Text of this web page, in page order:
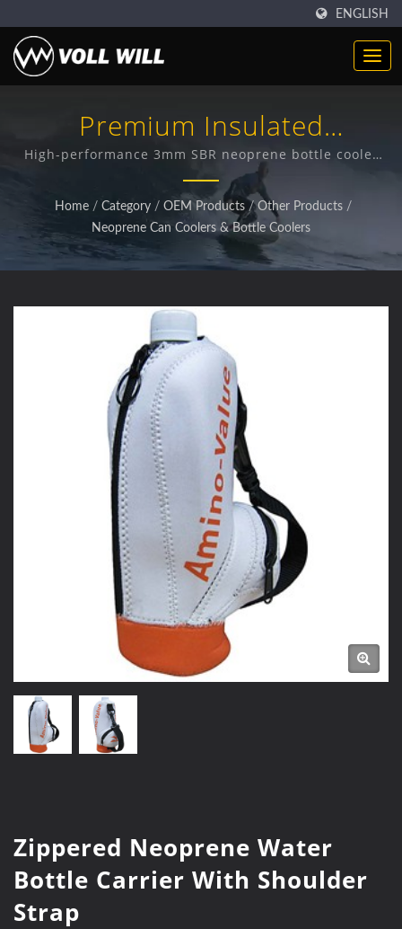
ENGLISH
Premium Insulated
Neoprene Bottle Protection
High-performance 3mm SBR neoprene bottle cooler
with dual temperature insulation and bottle
protection features
Home / Category / OEM Products / Other Products /
Neoprene Can Coolers & Bottle Coolers
Zippered Neoprene Water
Bottle Carrier With Shoulder
Strap